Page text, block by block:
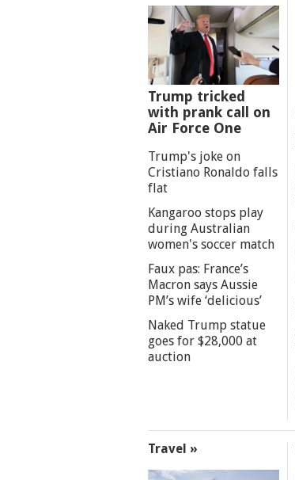
Trump tricked
with prank call on
Air Force One
Trump's joke on
Cristiano Ronaldo falls
flat
Kangaroo stops play
during Australian
women's soccer match
Faux pas: France’s
Macron says Aussie
PM’s wife ‘delicious’
Naked Trump statue
goes for $28,000 at
auction
Travel »